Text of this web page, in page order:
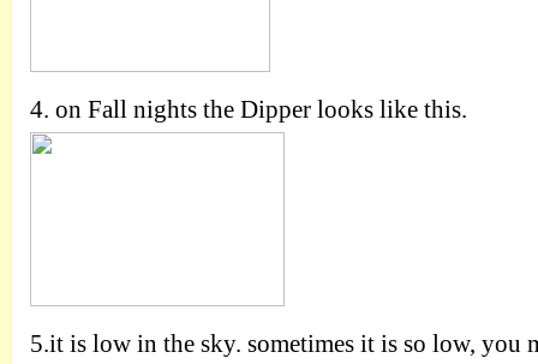
4. on Fall nights the Dipper looks like this.
5.it is low in the sky. sometimes it is so low, you